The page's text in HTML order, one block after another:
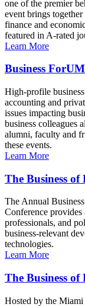
one of the premier
event brings
finance and
featured in A-rated
Learn More
Business ForUM
High-profile
accounting and
issues impacting
business colleagues
alumni, faculty and
these events.
Learn More
The Business
The Annual
Conference provides
professionals, and
business-relevant
technologies.
Learn More
The Business of
Hosted by the